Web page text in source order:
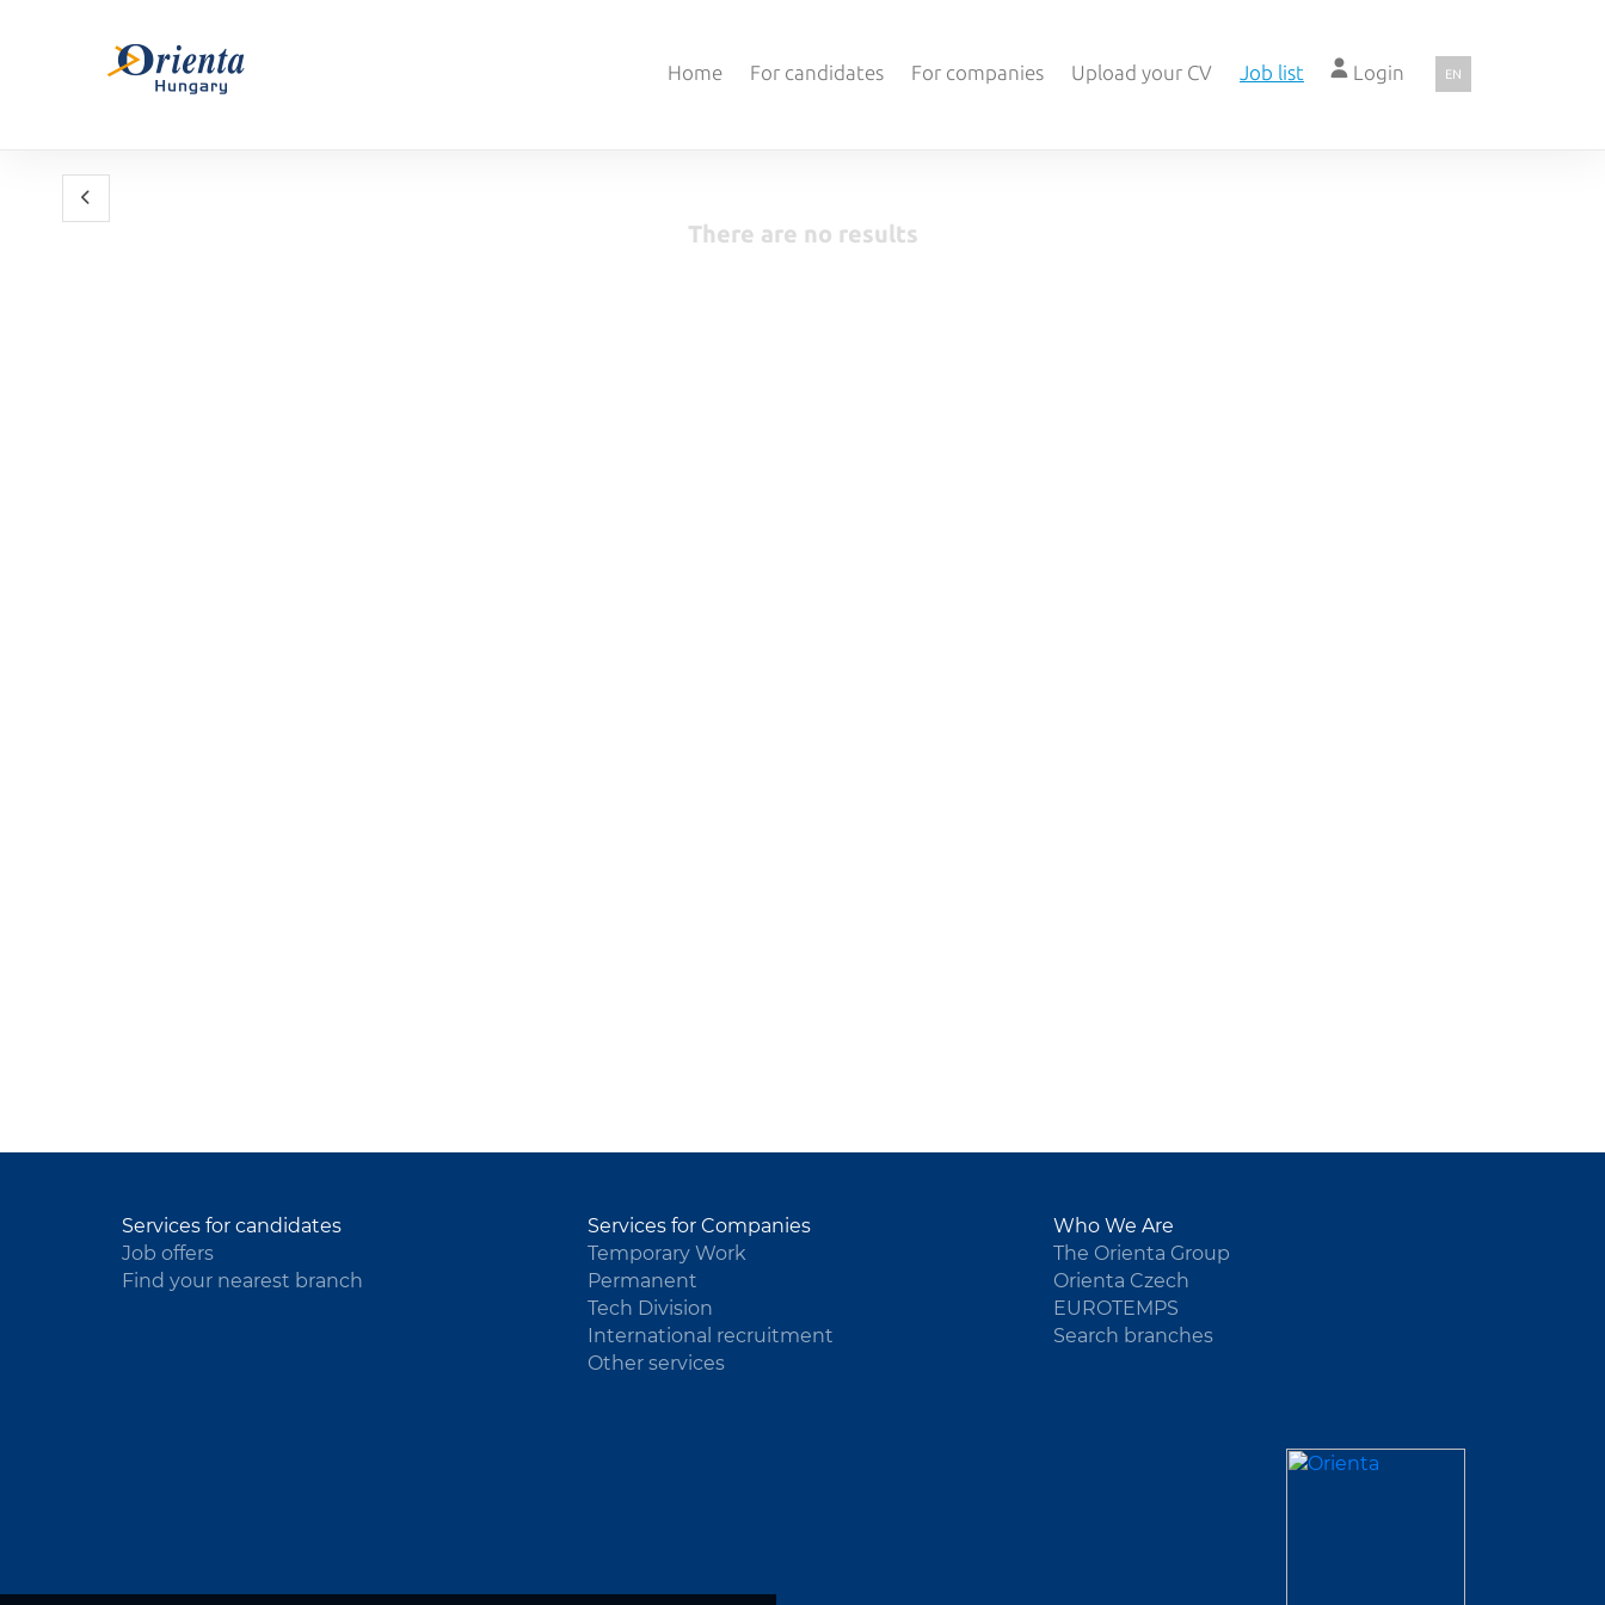
Home For candidates For companies Upload your CV Job list Login EN
There are no results
Services for candidates
Job offers
Find your nearest branch
Services for Companies
Temporary Work
Permanent
Tech Division
International recruitment
Other services
Who We Are
The Orienta Group
Orienta Czech
EUROTEMPS
Search branches